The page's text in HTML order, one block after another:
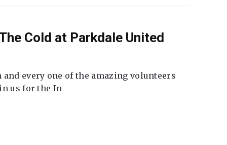
Cold at Parkdale United
every one of the amazing volunteers
us for the In